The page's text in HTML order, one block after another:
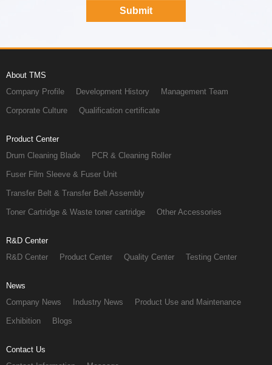
About TMS
Company Profile Development History Management Team
Corporate Culture Qualification certificate
Product Center
Drum Cleaning Blade PCR & Cleaning Roller
Fuser Film Sleeve & Fuser Unit
Transfer Belt & Transfer Belt Assembly
Toner Cartridge & Waste toner cartridge Other Accessories
R&D Center
R&D Center Product Center Quality Center Testing Center
News
Company News Industry News Product Use and Maintenance
Exhibition Blogs
Contact Us